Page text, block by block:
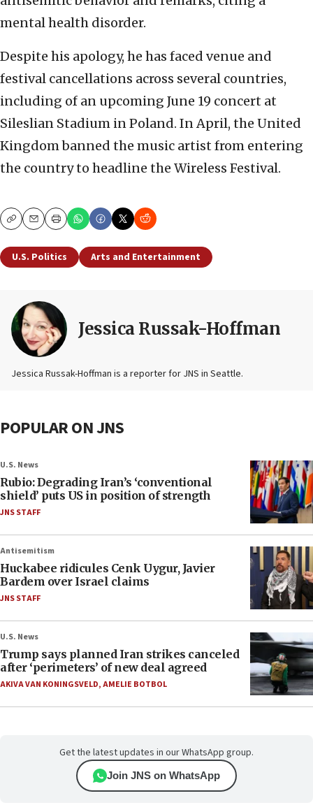
mental health disorder.
Despite his apology, he has faced venue and
festival cancellations across several countries,
including of an upcoming June 19 concert at
Sileslian Stadium in Poland. In April, the United
Kingdom banned the music artist from entering
the country to headline the Wireless Festival.
CopyEmailPrint
U.S. Politics Arts and Entertainment
Jessica Russak-Hoffman
Jessica Russak-Hoffman is a reporter for JNS in Seattle.
POPULAR ON JNS
U.S. News
Rubio: Degrading Iran’s ‘conventional
shield’ puts US in position of strength
JNS STAFF
Antisemitism
Huckabee ridicules Cenk Uygur, Javier
Bardem over Israel claims
JNS STAFF
U.S. News
Trump says planned Iran strikes canceled
after ‘perimeters’ of new deal agreed
AKIVA VAN KONINGSVELD,AMELIE BOTBOL
Get the latest updates in our WhatsApp group.
Join JNS on WhatsApp